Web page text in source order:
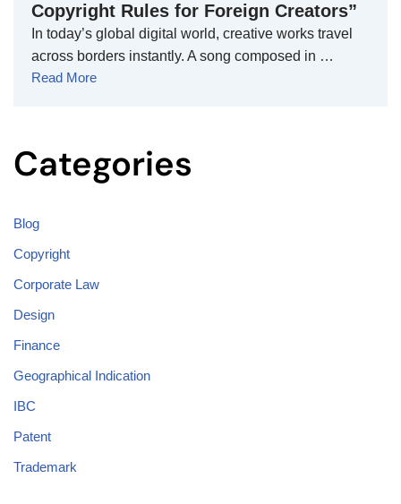
Copyright Rules for Foreign Creators”
In today’s global digital world, creative works travel
across borders instantly. A song composed in …
Read More
Categories
Blog
Copyright
Corporate Law
Design
Finance
Geographical Indication
IBC
Patent
Trademark